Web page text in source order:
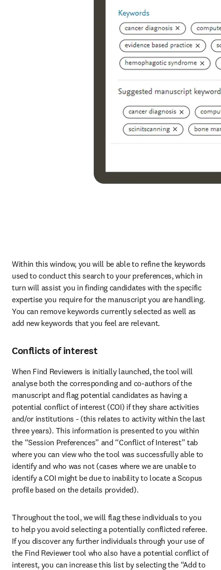
Within this window, you will be able to refine the keywords
used to conduct this search to your preferences, which in
turn will assist you in finding candidates with the specific
expertise you require for the manuscript you are handling.
You can remove keywords currently selected as well as
add new keywords that you feel are relevant.
Conflicts of interest
When Find Reviewers is initially launched, the tool will
analyse both the corresponding and co-authors of the
manuscript and flag potential candidates as having a
potential conflict of interest (COI) if they share activities
and/or institutions - (this relates to activity within the last
three years). This information is presented to you within
the “Session Preferences” and “Conflict of Interest” tab
where you can view who the tool was successfully able to
identify and who was not (cases where we are unable to
identify a COI might be due to inability to locate a Scopus
profile based on the details provided).
Throughout the tool, we will flag these individuals to you
to help you avoid selecting a potentially conflicted referee.
If you discover any further individuals through your use of
the Find Reviewer tool who also have a potential conflict of
interest, you can increase this list by selecting the “Add to